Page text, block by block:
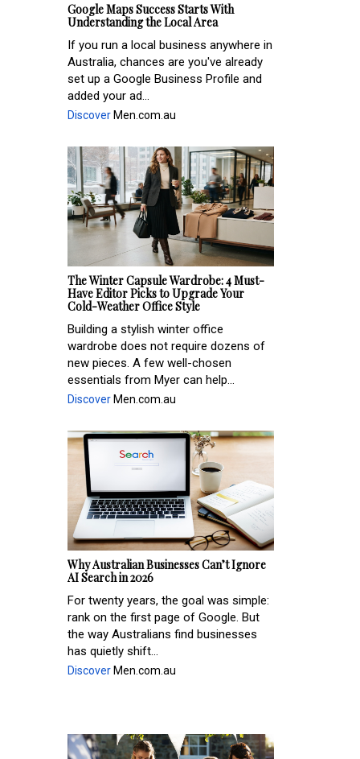
Google Maps Success Starts With
Understanding the Local Area
If you run a local business anywhere in
Australia, chances are you've already
set up a Google Business Profile and
added your ad...
Discover Men.com.au
The Winter Capsule Wardrobe: 4 Must-
Have Editor Picks to Upgrade Your
Cold-Weather Office Style
Building a stylish winter office
wardrobe does not require dozens of
new pieces. A few well-chosen
essentials from Myer can help...
Discover Men.com.au
Why Australian Businesses Can’t Ignore
AI Search in 2026
For twenty years, the goal was simple:
rank on the first page of Google. But
the way Australians find businesses
has quietly shift...
Discover Men.com.au